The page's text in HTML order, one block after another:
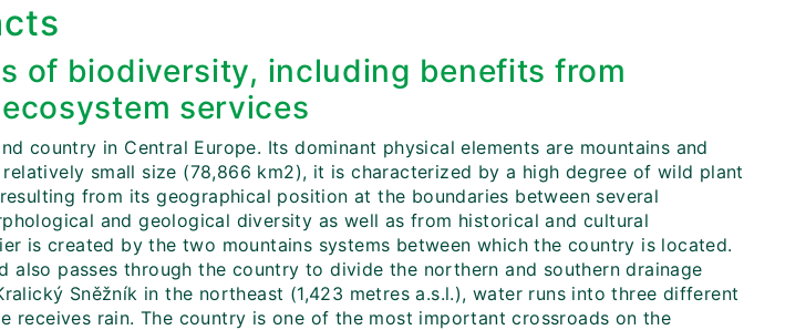
of biodiversity, including benefits from
services
country in Central Europe. Its dominant physical elements are mountains and
small size (78,866 km2), it is characterized by a high degree of wild plant
from its geographical position at the boundaries between several
and geological diversity as well as from historical and cultural
is created by the two mountains systems between which the country is located.
also passes through the country to divide the northern and southern drainage
Sněžník in the northeast (1,423 metres a.s.l.), water runs into three different
receives rain. The country is one of the most important crossroads on the